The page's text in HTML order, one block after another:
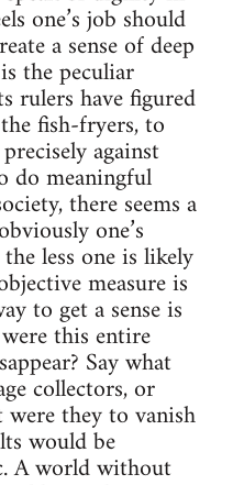
one’s job should
a sense of deep
the peculiar
rulers have figured
fish-fryers, to
against
do meaningful
there seems a
one’s
less one is likely
measure is
to get a sense is
this entire
Say what
collectors, or
were they to vanish
would be
A world without